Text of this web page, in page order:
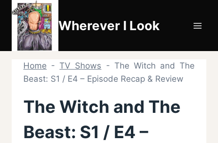
Skip
content
Wherever I Look
Home -TV Shows - The Witch and The
Beast: S1 / E4 – Episode Recap & Review
The Witch and The
Beast: S1 / E4 –